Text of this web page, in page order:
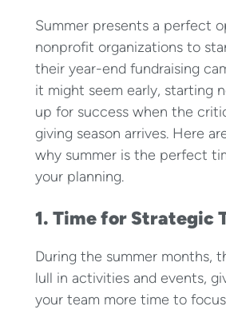
Summer presents a perfect
nonprofit organizations to
their year-end fundraising
it might seem early, starting
up for success when the
giving season arrives. Here
why summer is the perfect
your planning.
1. Time for Strategic
During the summer months,
lull in activities and events,
your team more time to